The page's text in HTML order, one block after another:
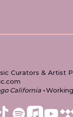
Curators & Artist
California•